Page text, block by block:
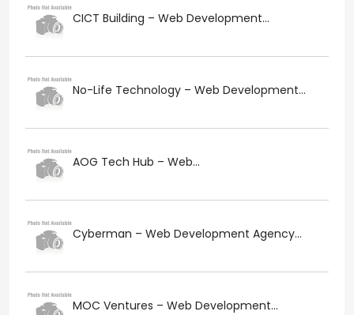
CICT Building – Web Development...
No-Life Technology – Web Development...
AOG Tech Hub – Web...
Cyberman – Web Development Agency...
MOC Ventures – Web Development...